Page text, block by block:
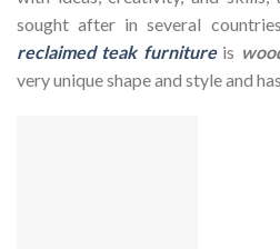
sought after in several
reclaimed teak furnitureis
very unique shape and style and has